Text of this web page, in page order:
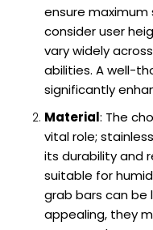
ensure
consider user
vary widely
abilities. A well-
significantly
Material: The
vital role;
its durability and
suitable for
grab bars can be
appealing, they